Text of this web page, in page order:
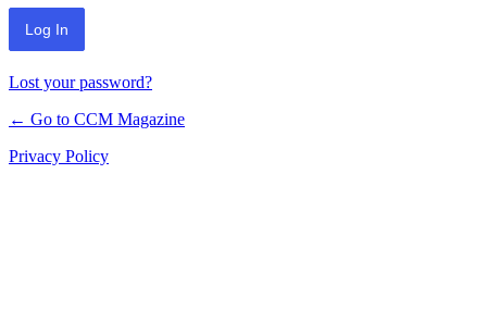
Lost your password?
← Go to CCM Magazine
Privacy Policy